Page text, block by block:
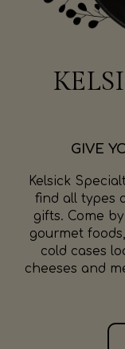
GIVE
Kelsick
find all types
gifts. Come
gourmet
cold cases
cheeses and